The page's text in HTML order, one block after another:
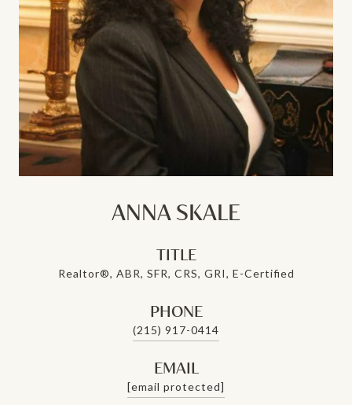
ANNA SKALE
TITLE
Realtor®, ABR, SFR, CRS, GRI, E-Certified
PHONE
(215) 917-0414
EMAIL
[email protected]